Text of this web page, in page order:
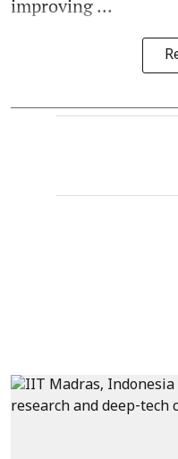
improving ...